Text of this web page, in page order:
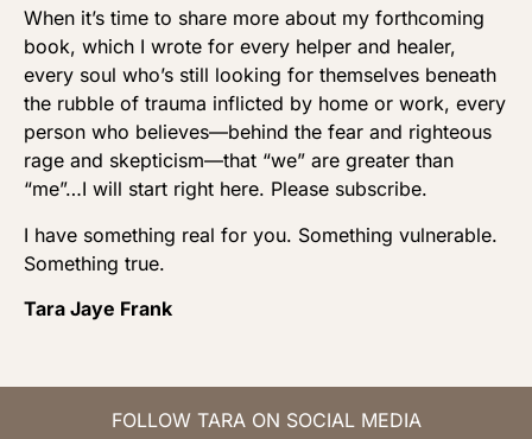
When it’s time to share more about my forthcoming
book, which I wrote for every helper and healer,
every soul who’s still looking for themselves beneath
the rubble of trauma inflicted by home or work, every
person who believes—behind the fear and righteous
rage and skepticism—that “we” are greater than
“me”…I will start right here. Please subscribe.
I have something real for you. Something vulnerable.
Something true.
Tara Jaye Frank
FOLLOW TARA ON SOCIAL MEDIA